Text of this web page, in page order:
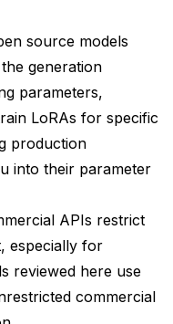
compare to
or Pika?
the best
generation?
LoRAs for these
videos from still
source models
generation
parameters,
LoRAs for specific
production
into their parameter
APIs restrict
especially for
reviewed here use
commercial